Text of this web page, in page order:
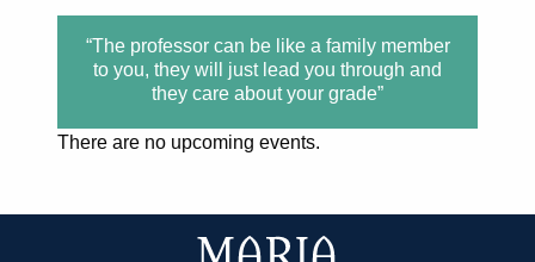
“The professor can be like a family member
to you, they will just lead you through and
they care about your grade”
There are no upcoming events.